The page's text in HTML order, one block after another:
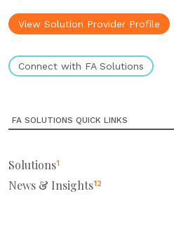
View Solution Provider Profile
Connect with FA Solutions
FA SOLUTIONS QUICK LINKS
Solutions1
News & Insights12